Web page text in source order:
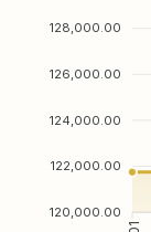
128,000.00
126,000.00
124,000.00
122,000.00
120,000.00